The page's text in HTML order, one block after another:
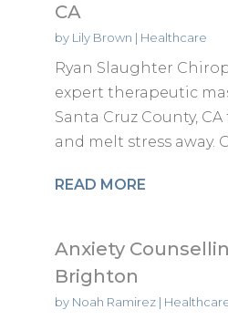
CA
by Lily Brown | Healthcare
Ryan Slaughter
expert therapeutic
Santa Cruz County,
and melt stress away.
READ MORE
Anxiety
Brighton
by Noah Ramirez|